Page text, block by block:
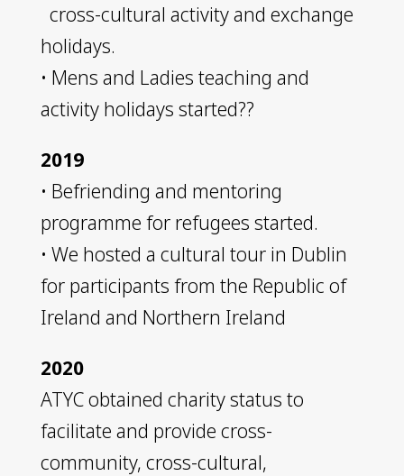
cross-cultural activity and exchange
holidays.
• Mens and Ladies teaching and
activity holidays started??
2019
• Befriending and mentoring
programme for refugees started.
• We hosted a cultural tour in Dublin
for participants from the Republic of
Ireland and Northern Ireland
2020
ATYC obtained charity status to
facilitate and provide cross-
community, cross-cultural,